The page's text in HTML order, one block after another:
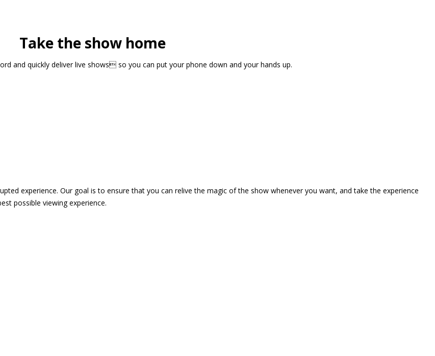
Take the show home
and quickly deliver live shows so you can put your phone down and your hands up.
experience. Our goal is to ensure that you can relive the magic of the show whenever you want, and take the experience
possible viewing experience.